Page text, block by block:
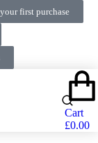
first purchase
Cart
£0.00